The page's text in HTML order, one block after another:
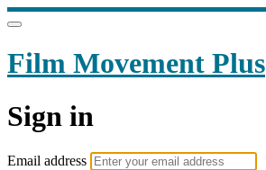
Film Movement Plus
Sign in
Email address